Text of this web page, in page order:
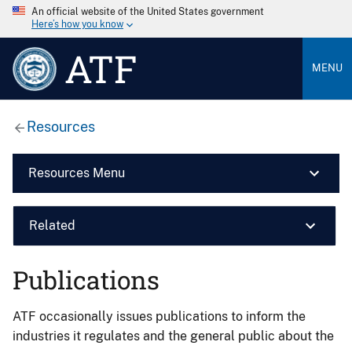
An official website of the United States government
Here’s how you know
ATF MENU
Resources
Resources Menu
Related
Publications
ATF occasionally issues publications to inform the
industries it regulates and the general public about the